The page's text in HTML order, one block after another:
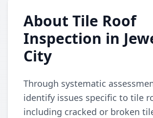
About Tile Roof
Inspection in
City
Through systematic
identify issues specific to tile
including cracked or broken